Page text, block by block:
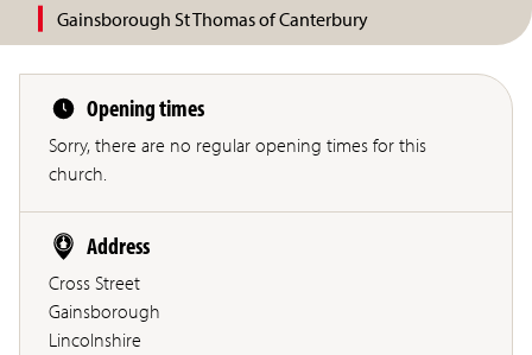
Gainsborough St Thomas of Canterbury
Opening times
Sorry, there are no regular opening times for this
church.
Address
Cross Street
Gainsborough
Lincolnshire